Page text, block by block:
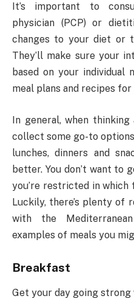
It’s important to
physician (PCP) or
changes to your diet or
They’ll make sure your
based on your individual
meal plans and recipes
In general, when thinking
collect some go-to
lunches, dinners and
better. You don’t want
you’re restricted in which
Luckily, there’s plenty of
with the
examples of meals you
Breakfast
Get your day going